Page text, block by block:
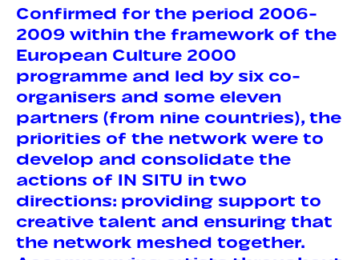
Confirmed for the period 2006-
2009 within the framework of the
European Culture 2000
programme and led by six co-
organisers and some eleven
partners (from nine countries), the
priorities of the network were to
develop and consolidate the
actions of IN SITU in two
directions: providing support to
creative talent and ensuring that
the network meshed together.